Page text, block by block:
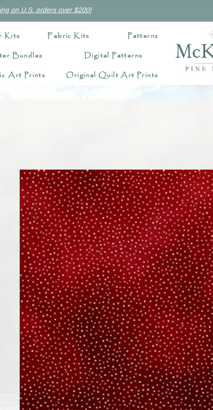
on U.S. orders over $200!
Kits Fabric Kits
Patterns
Bundles
Digital Patterns
Art Prints
Original Quilt Art Prints